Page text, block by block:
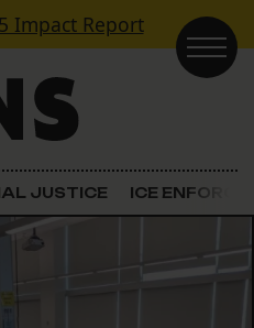
Impact Report
JUSTICE ICE